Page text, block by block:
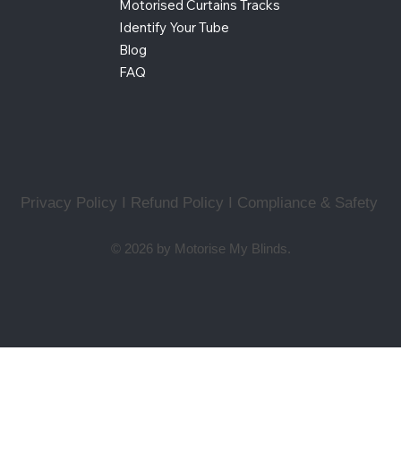
© 2026 by Motorise My Blinds.
Privacy Policy I Refund Policy I Compliance & Safety
Motorised Curtains Tracks
Identify Your Tube
Blog
FAQ